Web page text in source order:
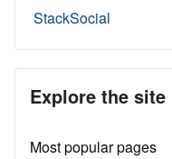
StackSocial
Explore the site
Most popular pages